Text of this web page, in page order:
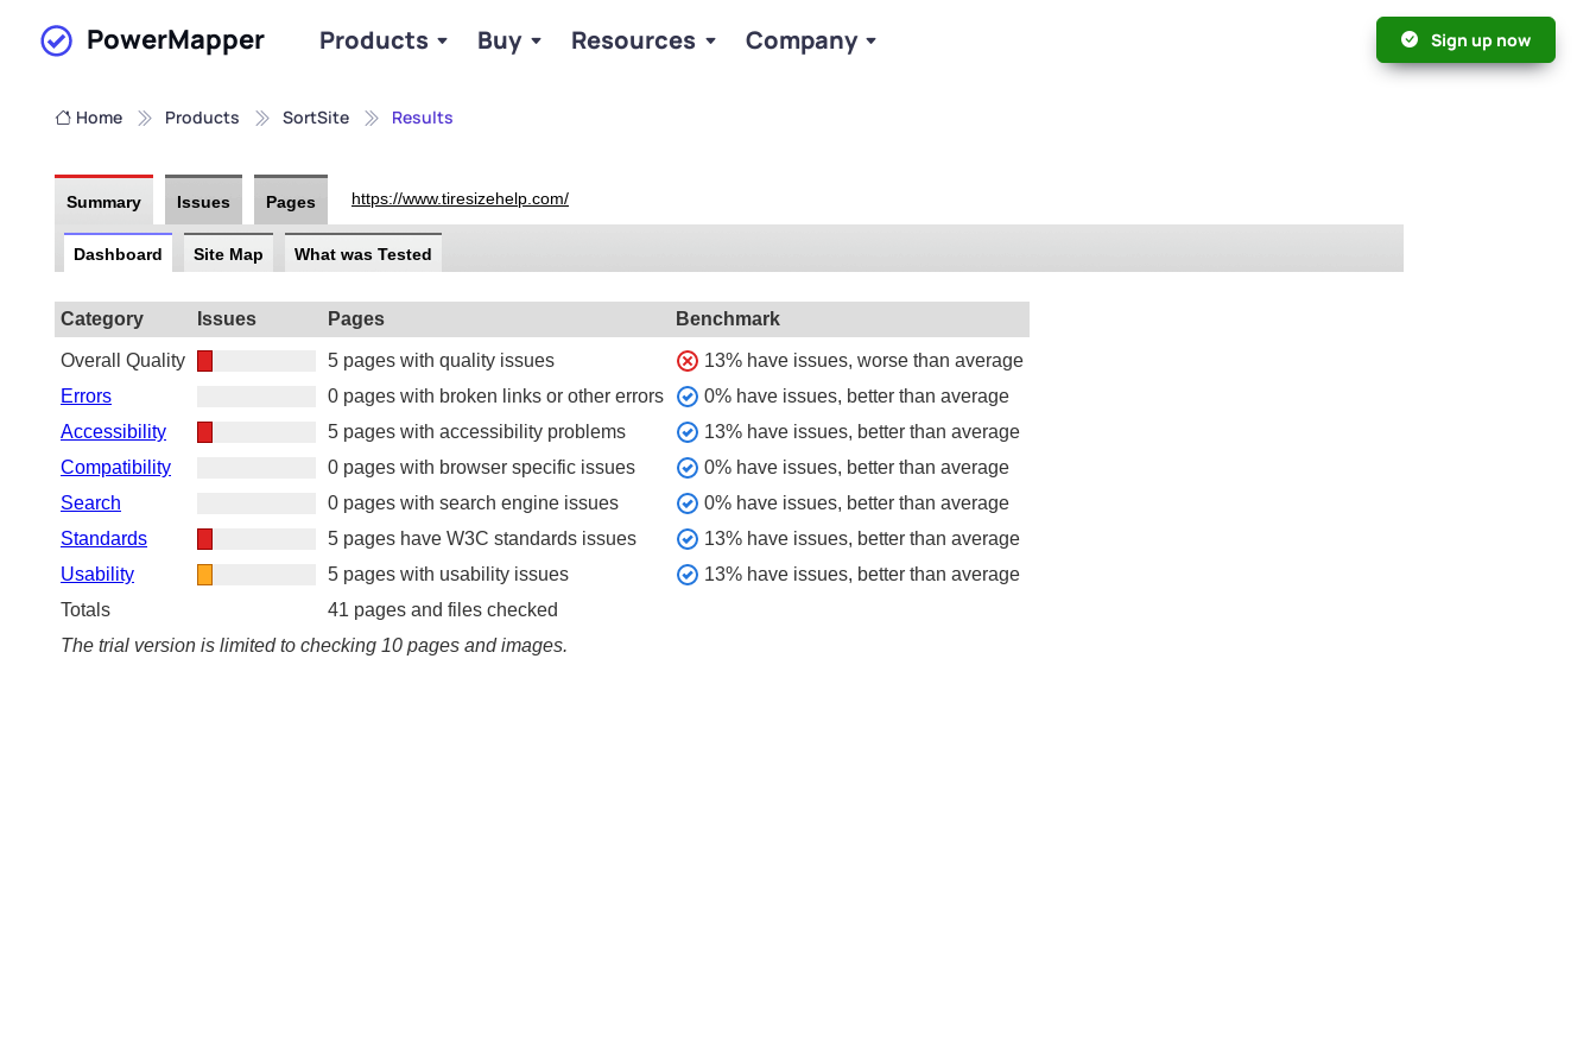
PowerMapper Products Buy Resources Company Sign up now
Home Products SortSite Results